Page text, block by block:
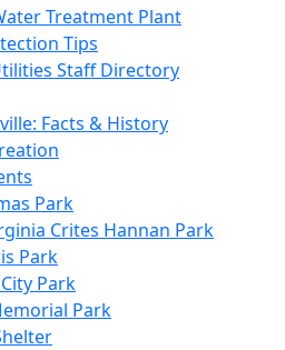
Treatment Plant
Tips
Staff Directory
Facts & History
Park
Crites Hannan Park
Park
Park
Park